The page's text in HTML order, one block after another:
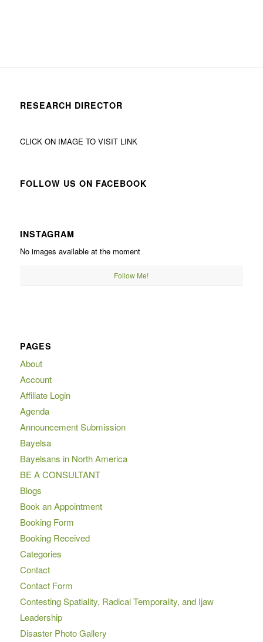
RESEARCH DIRECTOR
CLICK ON IMAGE TO VISIT LINK
FOLLOW US ON FACEBOOK
INSTAGRAM
No images available at the moment
Follow Me!
PAGES
About
Account
Affiliate Login
Agenda
Announcement Submission
Bayelsa
Bayelsans in North America
BE A CONSULTANT
Blogs
Book an Appointment
Booking Form
Booking Received
Categories
Contact
Contact Form
Contesting Spatiality, Radical Temporality, and Ijaw
Leadership
Disaster Photo Gallery